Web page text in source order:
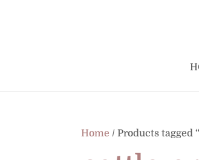
Home / Products tagged